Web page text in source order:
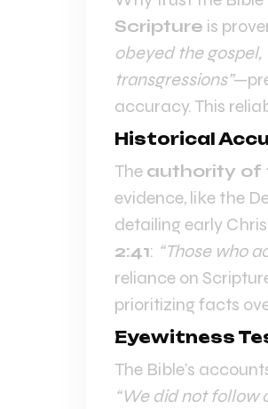
Scripture is
obeyed the gospel,
transgressions”
accuracy. This
Historical
The authority of
evidence, like the
detailing early
2:41: “Those who
reliance on
prioritizing facts
Eyewitness
The Bible’s
“We did not follow